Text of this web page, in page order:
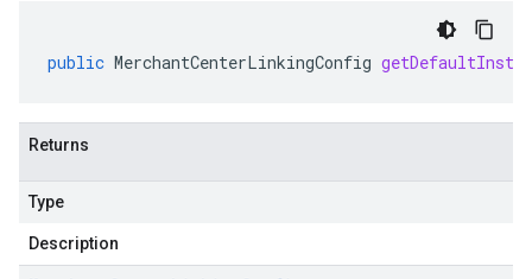
public MerchantCenterLinkingConfig
Returns
Type
Description